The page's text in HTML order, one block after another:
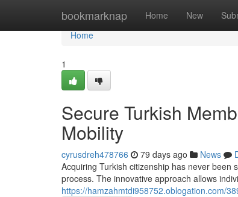
bookmarknap Home New
Home
Home
1
Secure Turkish
Mobility
cyrusdreh478766 79 days ago News
Acquiring Turkish citizenship has never
process. The innovative approach allows
https://hamzahmtdi958752.oblogation.com/